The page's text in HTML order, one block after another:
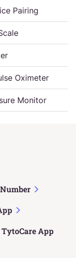
Pairing
Oximeter
Monitor
App